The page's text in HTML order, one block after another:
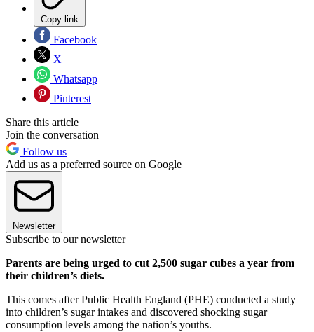
Copy link
Facebook
X
Whatsapp
Pinterest
Share this article
Join the conversation
Follow us
Add us as a preferred source on Google
Newsletter
Subscribe to our newsletter
Parents are being urged to cut 2,500 sugar cubes a year from
their children’s diets.
This comes after Public Health England (PHE) conducted a study
into children’s sugar intakes and discovered shocking sugar
consumption levels among the nation’s youths.